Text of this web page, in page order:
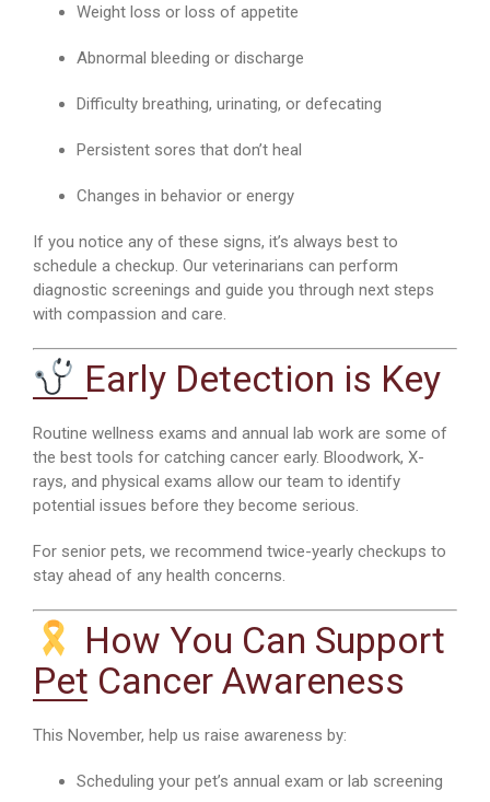
Weight loss or loss of appetite
Abnormal bleeding or discharge
Difficulty breathing, urinating, or defecating
Persistent sores that don’t heal
Changes in behavior or energy
If you notice any of these signs, it’s always best to
schedule a checkup. Our veterinarians can perform
diagnostic screenings and guide you through next steps
with compassion and care.
Early Detection is Key
Routine wellness exams and annual lab work are some of
the best tools for catching cancer early. Bloodwork, X-
rays, and physical exams allow our team to identify
potential issues before they become serious.
For senior pets, we recommend twice-yearly checkups to
stay ahead of any health concerns.
How You Can Support
Pet Cancer Awareness
This November, help us raise awareness by:
Scheduling your pet’s annual exam or lab screening